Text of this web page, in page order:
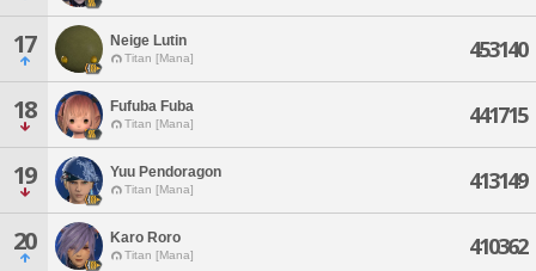
17 Neige Lutin
Titan [Mana] 453140
18 Fufuba Fuba
Titan [Mana] 441715
19 Yuu Pendoragon
Titan [Mana] 413149
20 Karo Roro
Titan [Mana] 410362